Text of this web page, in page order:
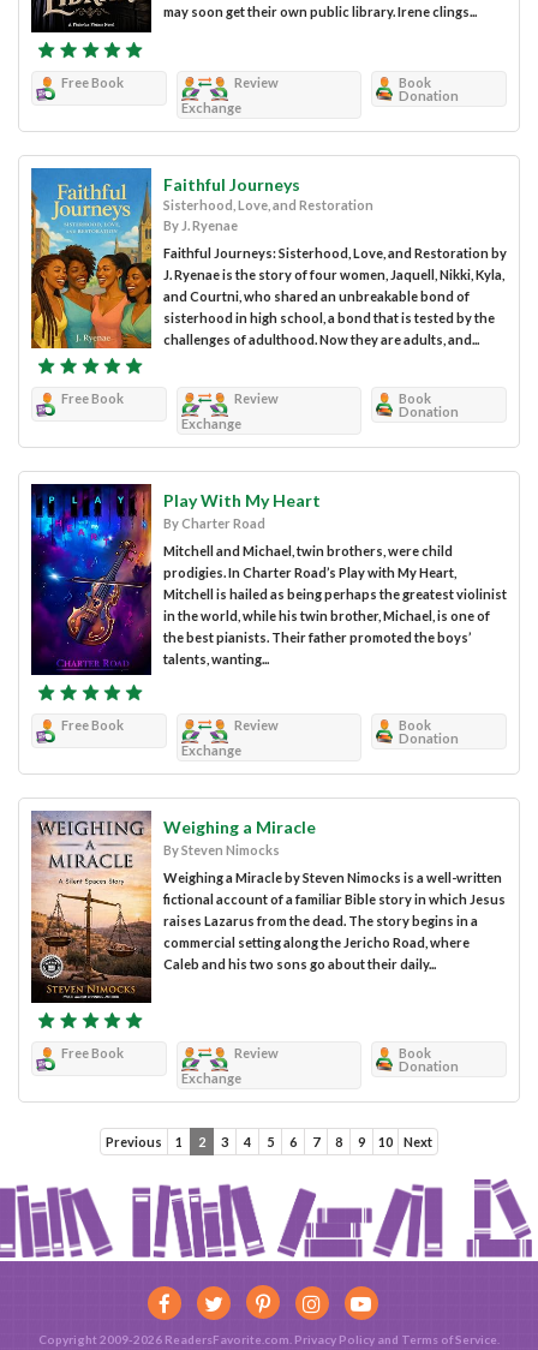
may soon get their own public library. Irene clings...
Free Book
Review
Exchange
Book
Donation
Faithful Journeys
Sisterhood, Love, and Restoration
By J. Ryenae
Faithful Journeys: Sisterhood, Love, and Restoration by
J. Ryenae is the story of four women, Jaquell, Nikki, Kyla,
and Courtni, who shared an unbreakable bond of
sisterhood in high school, a bond that is tested by the
challenges of adulthood. Now they are adults, and...
Free Book
Review
Exchange
Book
Donation
Play With My Heart
By Charter Road
Mitchell and Michael, twin brothers, were child
prodigies. In Charter Road’s Play with My Heart,
Mitchell is hailed as being perhaps the greatest violinist
in the world, while his twin brother, Michael, is one of
the best pianists. Their father promoted the boys’
talents, wanting...
Free Book
Review
Exchange
Book
Donation
Weighing a Miracle
By Steven Nimocks
Weighing a Miracle by Steven Nimocks is a well-written
fictional account of a familiar Bible story in which Jesus
raises Lazarus from the dead. The story begins in a
commercial setting along the Jericho Road, where
Caleb and his two sons go about their daily...
Free Book
Review
Exchange
Book
Donation
Previous 1 2 3 4 5 6 7 8 9 10 Next
Copyright 2009-2026 ReadersFavorite.com. Privacy Policy and Terms of Service